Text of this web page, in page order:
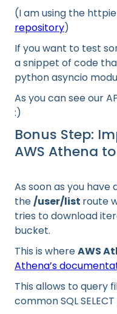
(I am using the
repository)
If you want to test
a snippet of code
python asyncio
As you can see our
:)
Bonus Step:
AWS Athena
As soon as you have
the/user/list route
tries to download
bucket.
This is whereAWS
Athena’s
This allows to query
common SQL